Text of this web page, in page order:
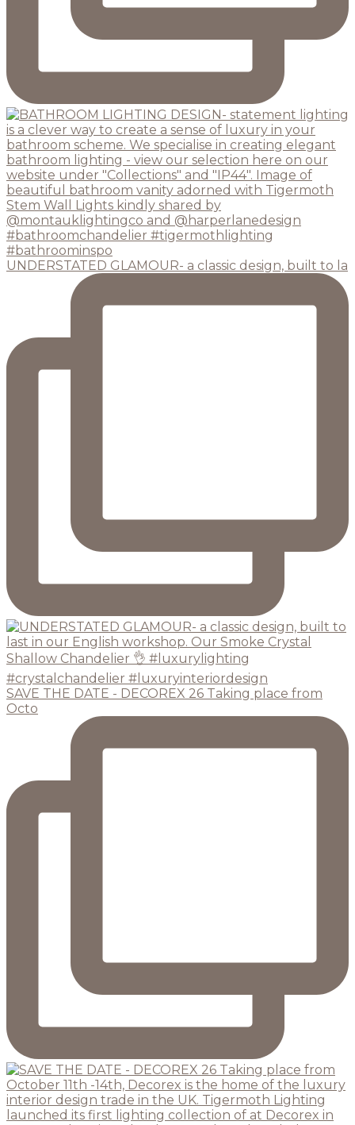
UNDERSTATED GLAMOUR- a classic design, built to la
SAVE THE DATE - DECOREX 26 Taking place from
Octo